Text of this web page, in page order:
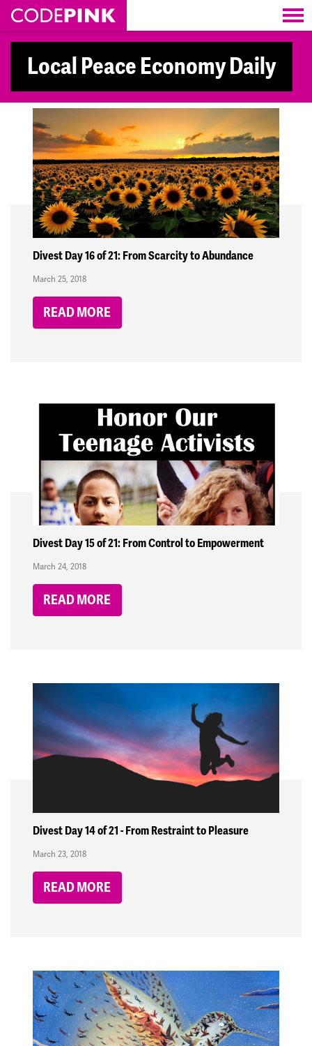
Skip navigation
Local Peace Economy Daily
Divest Day 16 of 21: From Scarcity to Abundance
March 25, 2018
READ MORE
Divest Day 15 of 21: From Control to Empowerment
March 24, 2018
READ MORE
Divest Day 14 of 21 - From Restraint to Pleasure
March 23, 2018
READ MORE